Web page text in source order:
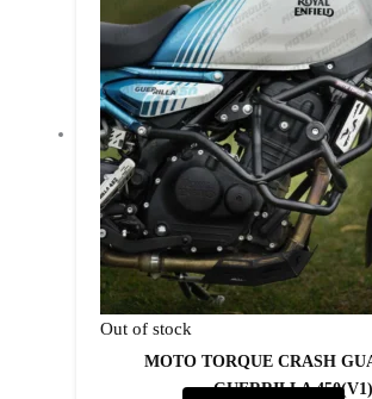
Out of stock
MOTO TORQUE CRASH
GUERRILLA 450(V1)